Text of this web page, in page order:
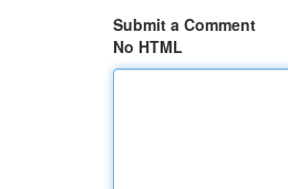
Submit a Comment
No HTML